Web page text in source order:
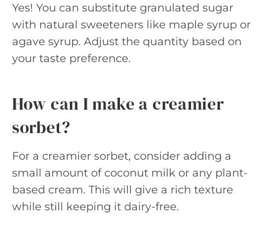
Yes! You can substitute granulated sugar
with natural sweeteners like maple syrup or
agave syrup. Adjust the quantity based on
your taste preference.
How can I make a creamier
sorbet?
For a creamier sorbet, consider adding a
small amount of coconut milk or any plant-
based cream. This will give a rich texture
while still keeping it dairy-free.